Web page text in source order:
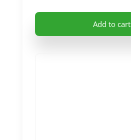
Add to cart